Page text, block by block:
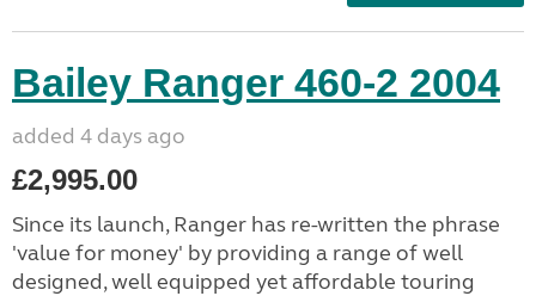
Bailey Ranger 460-2 2004
added 4 days ago
£2,995.00
Since its launch, Ranger has re-written the phrase
'value for money' by providing a range of well
designed, well equipped yet affordable touring